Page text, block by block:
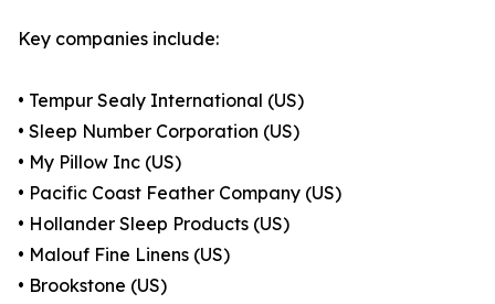
Key companies include:
• Tempur Sealy International (US)
• Sleep Number Corporation (US)
• My Pillow Inc (US)
• Pacific Coast Feather Company (US)
• Hollander Sleep Products (US)
• Malouf Fine Linens (US)
• Brookstone (US)